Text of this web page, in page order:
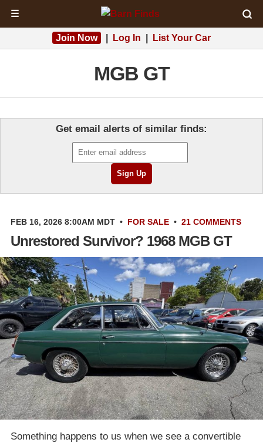
☰
Join Now Log In List Your Car
MGB GT
Get email alerts of similar finds:
FEB 16, 2026 8:00AM MDT • FOR SALE • 21 COMMENTS
Unrestored Survivor? 1968 MGB GT
Something happens to us when we see a convertible